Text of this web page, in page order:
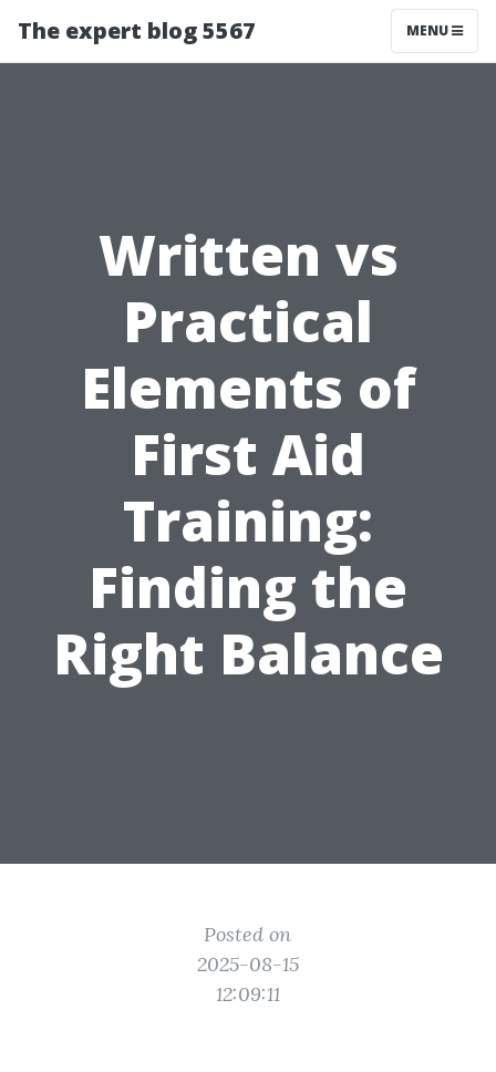
The expert blog 5567 MENU
Written vs
Practical
Elements of
First Aid
Training:
Finding the
Right Balance
Posted on
2025-08-15
12:09:11